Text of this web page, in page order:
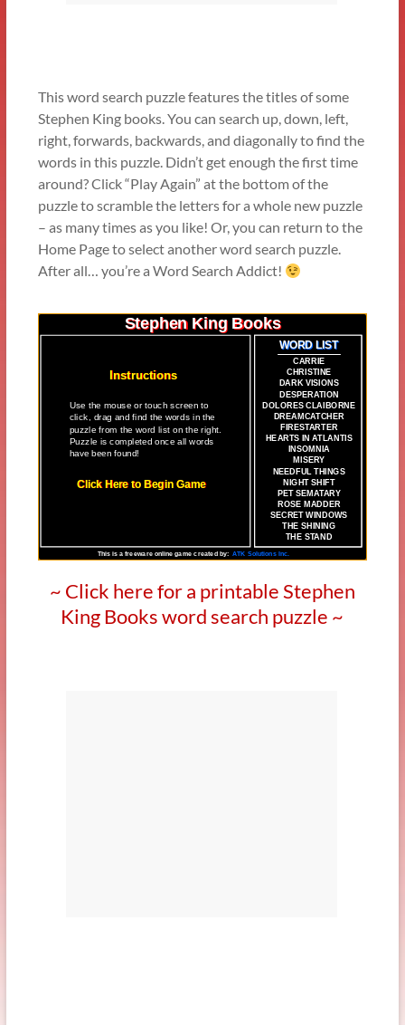
This word search puzzle features the titles of some
Stephen King books. You can search up, down, left,
right, forwards, backwards, and diagonally to find the
words in this puzzle. Didn’t get enough the first time
around? Click “Play Again” at the bottom of the
puzzle to scramble the letters for a whole new puzzle
– as many times as you like! Or, you can return to the
Home Page to select another word search puzzle.
After all… you’re a Word Search Addict!
~ Click here for a printable Stephen
King Books word search puzzle ~